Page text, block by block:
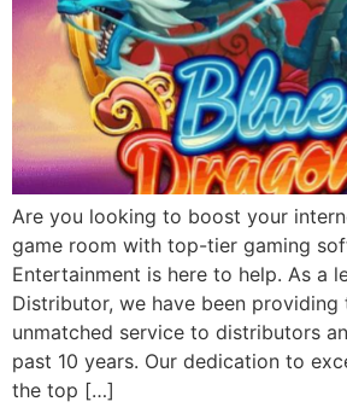
Are you looking to boost your
game room with top-tier gaming
Entertainment is here to help. As a
Distributor, we have been providing
unmatched service to distributors
past 10 years. Our dedication to
the top […]